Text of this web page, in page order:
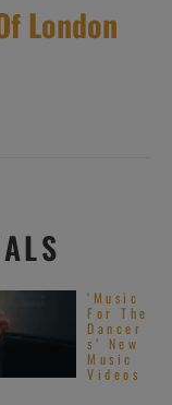
London
‘Music
For The
Dancer
s’ New
Music
Videos